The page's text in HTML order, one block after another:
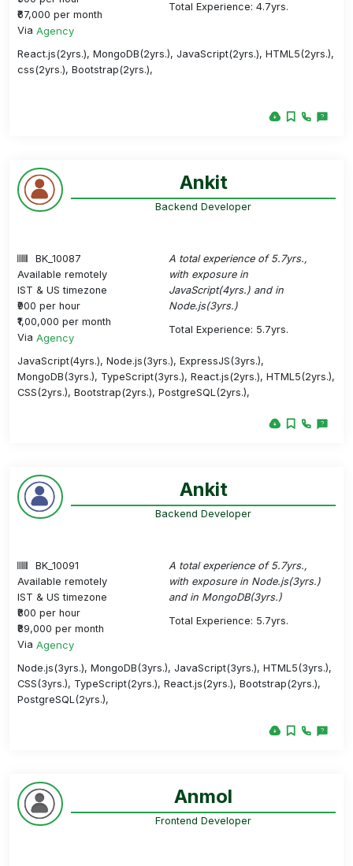
₹67,000 per month
Via Agency
Total Experience: 4.7yrs.
React.js(2yrs.), MongoDB(2yrs.), JavaScript(2yrs.), HTML5(2yrs.),
css(2yrs.), Bootstrap(2yrs.),
Ankit
Backend Developer
BK_10087
Available remotely
IST & US timezone
₹900 per hour
₹1,00,000 per month
Via Agency
A total experience of 5.7yrs.,
with exposure in
JavaScript(4yrs.) and in
Node.js(3yrs.)
Total Experience: 5.7yrs.
JavaScript(4yrs.), Node.js(3yrs.), ExpressJS(3yrs.),
MongoDB(3yrs.), TypeScript(3yrs.), React.js(2yrs.), HTML5(2yrs.),
CSS(2yrs.), Bootstrap(2yrs.), PostgreSQL(2yrs.),
Ankit
Backend Developer
BK_10091
Available remotely
IST & US timezone
₹800 per hour
₹89,000 per month
Via Agency
A total experience of 5.7yrs.,
with exposure in Node.js(3yrs.)
and in MongoDB(3yrs.)
Total Experience: 5.7yrs.
Node.js(3yrs.), MongoDB(3yrs.), JavaScript(3yrs.), HTML5(3yrs.),
CSS(3yrs.), TypeScript(2yrs.), React.js(2yrs.), Bootstrap(2yrs.),
PostgreSQL(2yrs.),
Anmol
Frontend Developer